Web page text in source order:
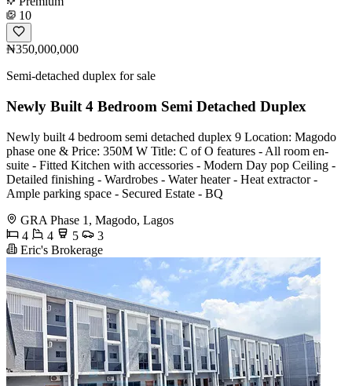
10
₦350,000,000
Semi-detached duplex for sale
Newly Built 4 Bedroom Semi Detached Duplex
Newly built 4 bedroom semi detached duplex 9 Location: Magodo
phase one & Price: 350M W Title: C of O features - All room en-
suite - Fitted Kitchen with accessories - Modern Day pop Ceiling -
Detailed finishing - Wardrobes - Water heater - Heat extractor -
Ample parking space - Secured Estate - BQ
GRA Phase 1, Magodo, Lagos
4
4 5
3
Eric's Brokerage